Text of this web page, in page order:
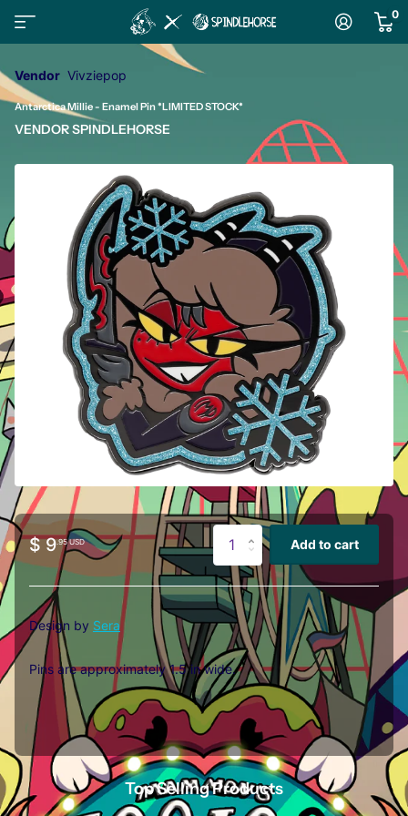
0
Vendor Vivziepop
Antarctica Millie - Enamel Pin *LIMITED STOCK*
VENDORSPINDLEHORSE
$ 9.95 USD Add to cart
Design by Sera
Pins are approximately 1.5 in wide.
Top Selling Products